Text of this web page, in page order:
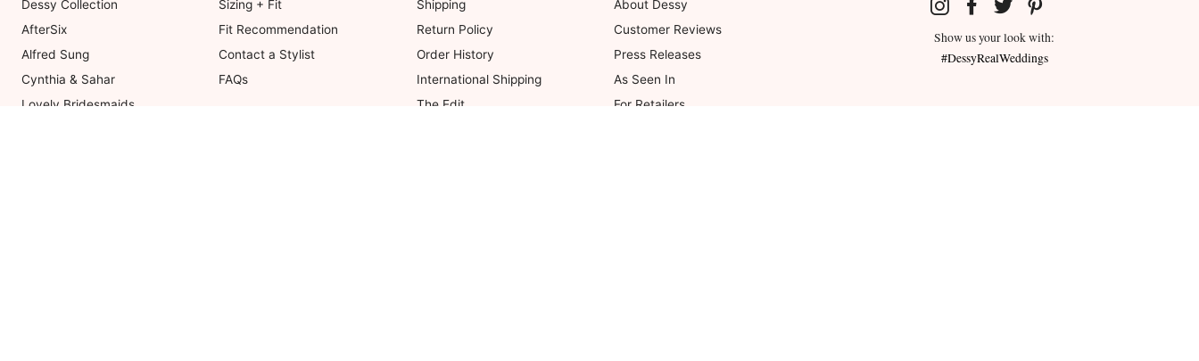
Dessy Collection
AfterSix
Alfred Sung
Cynthia & Sahar
Lovely Bridesmaids
Sizing + Fit
Fit Recommendation
Contact a Stylist
FAQs
Shipping
Return Policy
Order History
International Shipping
The Edit
About Dessy
Customer Reviews
Press Releases
As Seen In
For Retailers
Show us your look with:
#DessyRealWeddings